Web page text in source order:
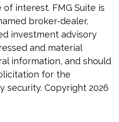
interest. FMG Suite is
broker-dealer,
investment advisory
and material
information, and should
for the
security. Copyright 2026